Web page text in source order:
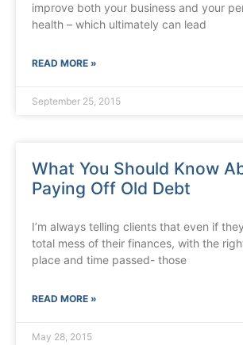
improve both your business and your
health – which ultimately can lead
READ MORE »
September 25, 2015
What You Should Know
Paying Off Old Debt
I’m always telling clients that even if
total mess of their finances, with the
place and time passed- those
READ MORE »
May 28, 2015